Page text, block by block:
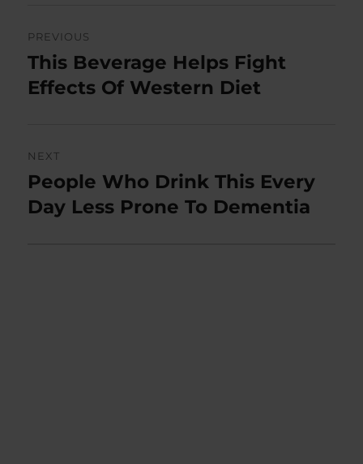
navigation
PREVIOUS
Previous
post:
This Beverage Helps Fight
Effects Of Western Diet
NEXT
Next
post:
People Who Drink This Every
Day Less Prone To Dementia